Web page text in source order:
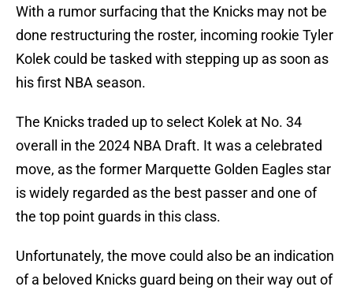
With a rumor surfacing that the Knicks may not be
done restructuring the roster, incoming rookie Tyler
Kolek could be tasked with stepping up as soon as
his first NBA season.
The Knicks traded up to select Kolek at No. 34
overall in the 2024 NBA Draft. It was a celebrated
move, as the former Marquette Golden Eagles star
is widely regarded as the best passer and one of
the top point guards in this class.
Unfortunately, the move could also be an indication
of a beloved Knicks guard being on their way out of